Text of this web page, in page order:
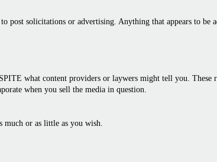
post solicitations or advertising. Anything that appears to
what content providers or laywers might tell you. These
when you sell the media in question.
much or as little as you wish.